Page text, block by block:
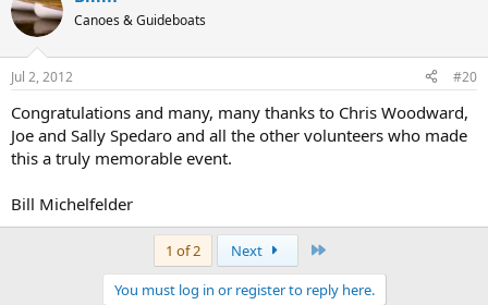
Canoes & Guideboats
Jul 2, 2012 #20
Congratulations and many, many thanks to Chris Woodward,
Joe and Sally Spedaro and all the other volunteers who made
this a truly memorable event.
Bill Michelfelder
1 of 2 Next
You must log in or register to reply here.